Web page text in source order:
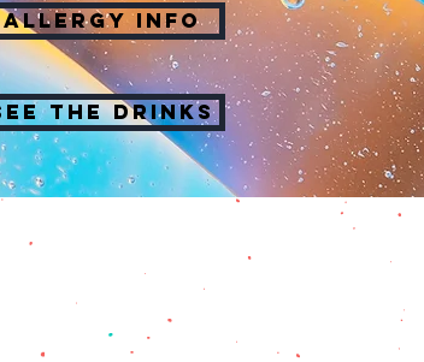
ALLERGY INFO
THE DRINKS